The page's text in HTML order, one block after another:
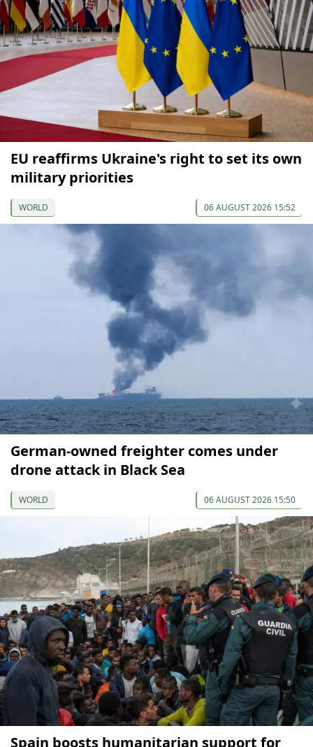
EU reaffirms Ukraine's right to set its own
military priorities
WORLD 06 AUGUST 2026 15:52
German-owned freighter comes under
drone attack in Black Sea
WORLD 06 AUGUST 2026 15:50
Spain boosts humanitarian support for